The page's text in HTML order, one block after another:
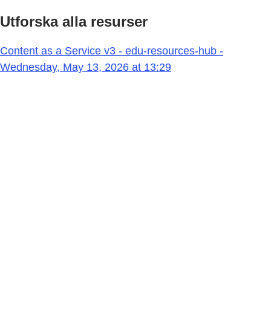
Utforska alla resurser
Content as a Service v3 - edu-resources-hub -
Wednesday, May 13, 2026 at 13:29